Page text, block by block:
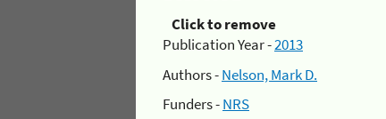
Click to remove
Publication Year -2013
Authors -Nelson, Mark D.
Funders -NRS